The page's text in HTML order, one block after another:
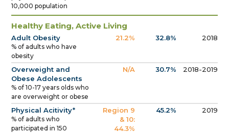
10,000 population
Healthy Eating, Active Living
Adult Obesity
% of adults who have
obesity
21.2% 32.8% 2018
Overweight and
Obese Adolescents
% of 10-17 years olds who
are overweight or obese
N/A 30.7% 2018-2019
Physical Acitivity*
% of adults who
participated in 150
Region 9
& 10:
44.3%
45.2% 2019